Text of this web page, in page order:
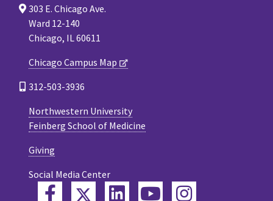
303 E. Chicago Ave.
Ward 12-140
Chicago, IL 60611
Chicago Campus Map
312-503-3936
Northwestern University
Feinberg School of Medicine
Giving
Social Media Center
FacebookTwitterLinkedInYouTube
Instagram